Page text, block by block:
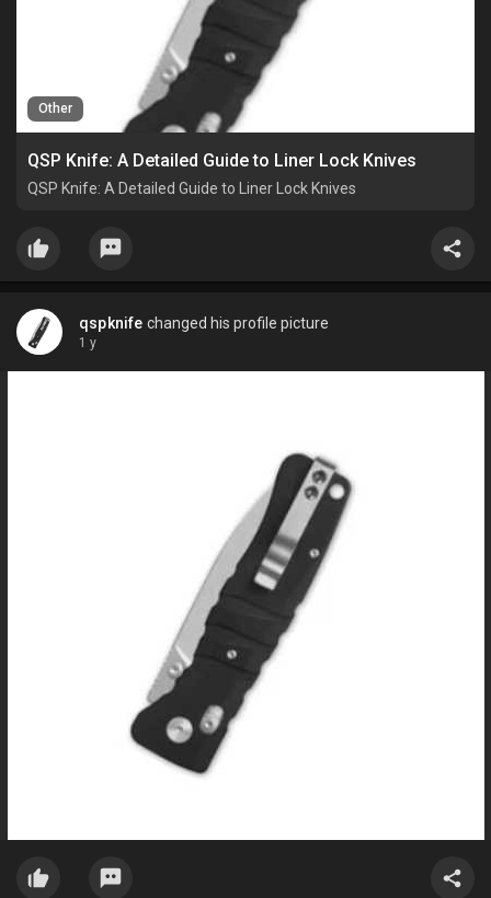
Other
QSP Knife: A Detailed Guide to Liner Lock Knives
QSP Knife: A Detailed Guide to Liner Lock Knives
qspknife changed his profile picture
1 y